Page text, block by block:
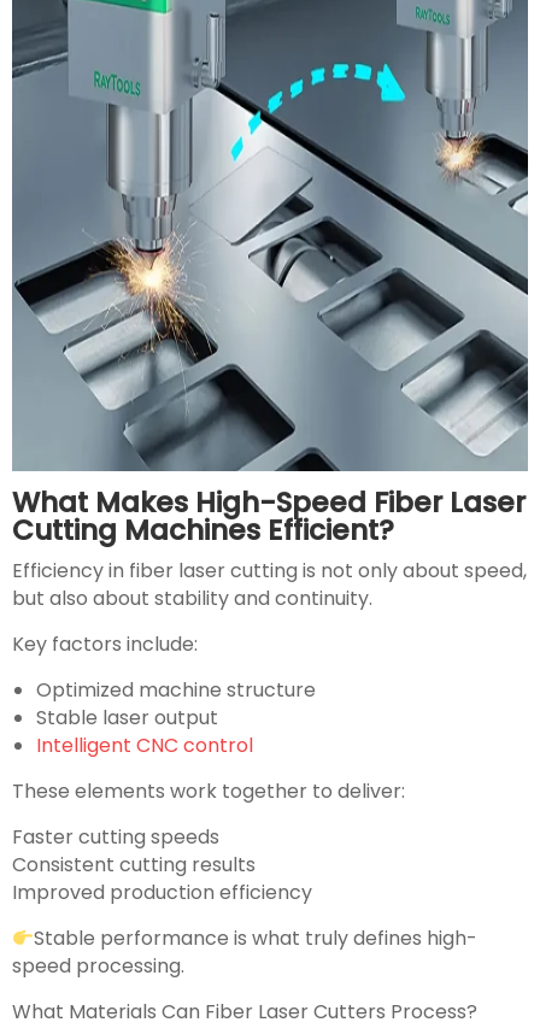
What Makes High-Speed Fiber Laser
Cutting Machines Efficient?
Efficiency in fiber laser cutting is not only about speed,
but also about stability and continuity.
Key factors include:
Optimized machine structure
Stable laser output
Intelligent CNC control
These elements work together to deliver:
Faster cutting speeds
Consistent cutting results
Improved production efficiency
Stable performance is what truly defines high-
speed processing.
What Materials Can Fiber Laser Cutters Process?